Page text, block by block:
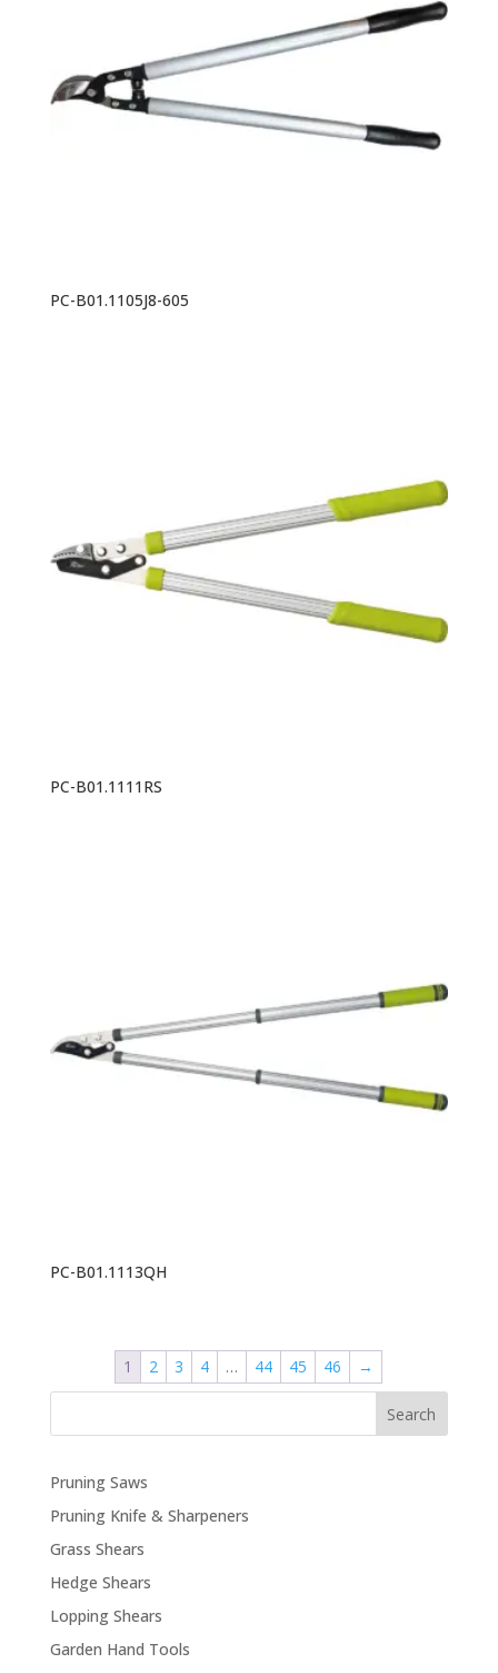
PC-B01.1105J8-605
PC-B01.1111RS
PC-B01.1113QH
1 2 3 4 … 44 45 46 →
Search
Pruning Saws
Pruning Knife & Sharpeners
Grass Shears
Hedge Shears
Lopping Shears
Garden Hand Tools